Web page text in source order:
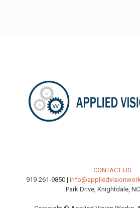
CONTACT US
919-261-9850 |
Park Drive, Knightdale,